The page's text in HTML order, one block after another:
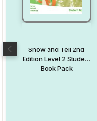
Show and Tell 2nd
Edition Level 2 Student
Book Pack